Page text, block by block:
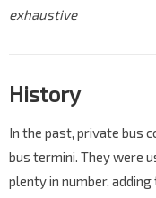
exhaustive
History
In the past, private bus
bus termini. They were
plenty in number,